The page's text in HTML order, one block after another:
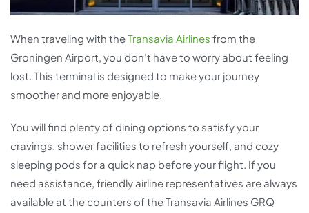
When traveling with theTransavia Airlines from the
Groningen Airport, you don’t have to worry about feeling
lost. This terminal is designed to make your journey
smoother and more enjoyable.
You will find plenty of dining options to satisfy your
cravings, shower facilities to refresh yourself, and cozy
sleeping pods for a quick nap before your flight. If you
need assistance, friendly airline representatives are always
available at the counters of the Transavia Airlines GRQ